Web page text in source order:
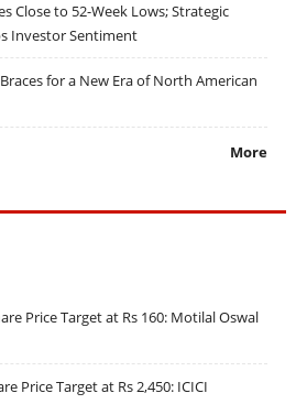
Close to 52-Week Lows; Strategic
Investor Sentiment
for a New Era of North American
More
Price Target at Rs 160: Motilal Oswal
Price Target at Rs 2,450: ICICI